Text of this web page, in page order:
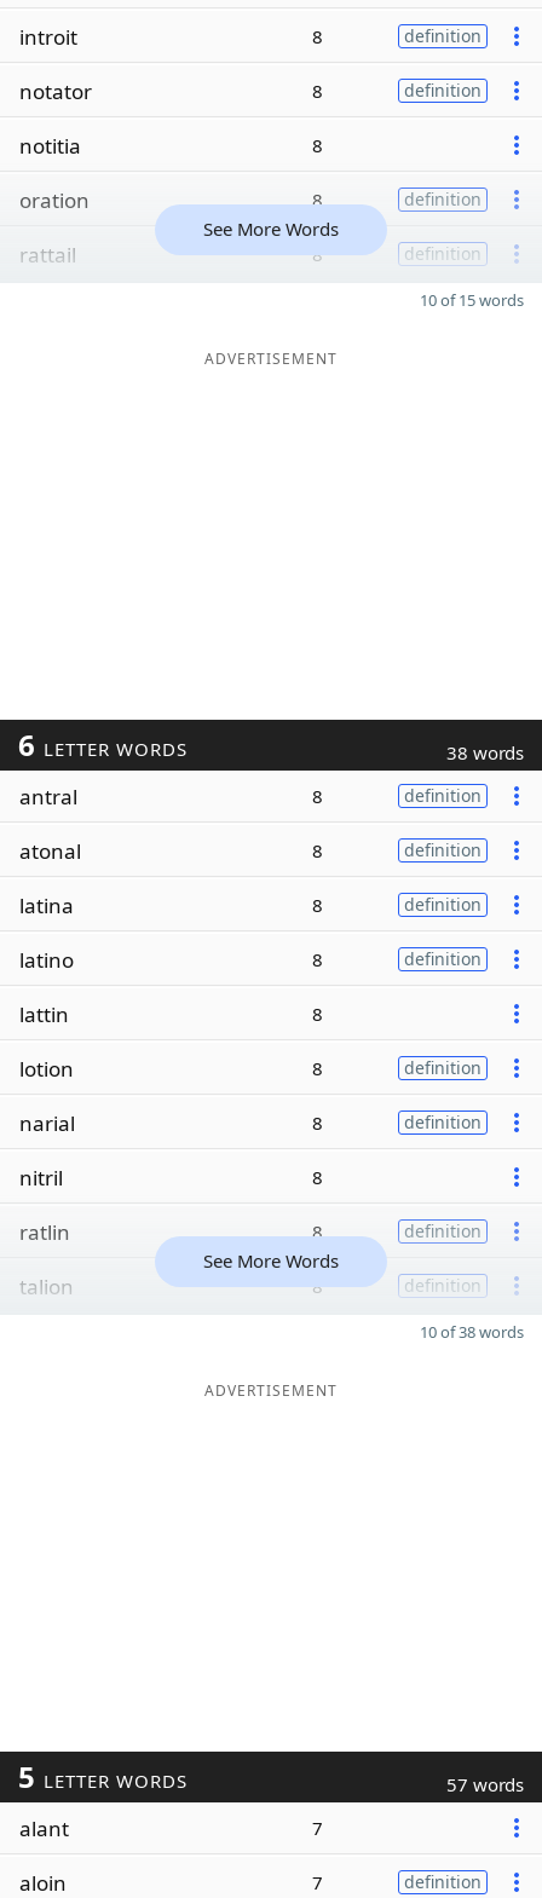
introit 8 definition
notator 8 definition
notitia 8
oration 8 definition
rattail 8 definition
See More Words
10 of 15 words
ADVERTISEMENT
6 LETTER WORDS 38 words
antral 8 definition
atonal 8 definition
latina 8 definition
latino 8 definition
lattin 8
lotion 8 definition
narial 8 definition
nitril 8
ratlin 8 definition
talion 8 definition
See More Words
10 of 38 words
ADVERTISEMENT
5 LETTER WORDS 57 words
alant 7
aloin 7 definition